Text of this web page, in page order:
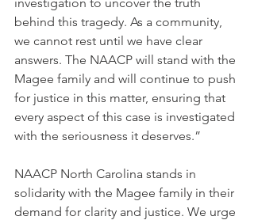
behind this tragedy. As a community,
we cannot rest until we have clear
answers. The NAACP will stand with the
Magee family and will continue to push
for justice in this matter, ensuring that
every aspect of this case is investigated
with the seriousness it deserves.”
NAACP North Carolina stands in
solidarity with the Magee family in their
demand for clarity and justice. We urge